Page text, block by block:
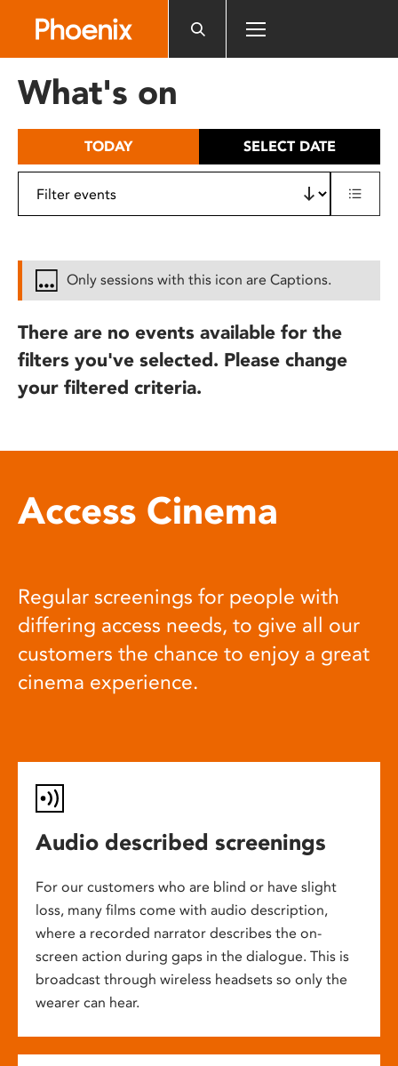
includes
What's on
TODAY SELECT DATE
Only sessions with this icon are Captions.
There are no events available for the
filters you've selected. Please change
your filtered criteria.
Access Cinema
Regular screenings for people with
differing access needs, to give all our
customers the chance to enjoy a great
cinema experience.
Audio described screenings
For our customers who are blind or have slight
loss, many films come with audio description,
where a recorded narrator describes the on-
screen action during gaps in the dialogue. This is
broadcast through wireless headsets so only the
wearer can hear.